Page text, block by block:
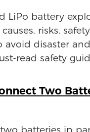
LiPo battery
risks,
avoid disaster
read safety
Two